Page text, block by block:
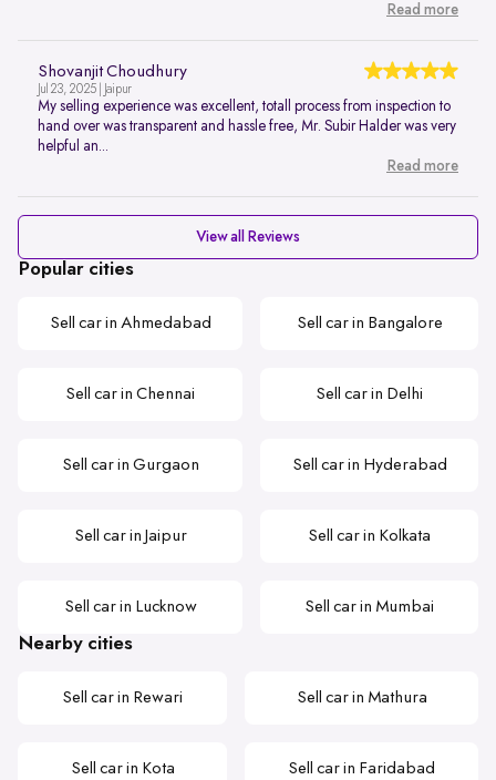
Read more
Shovanjit Choudhury
Jul 23, 2025 | Jaipur
My selling experience was excellent, totall process from inspection to
hand over was transparent and hassle free, Mr. Subir Halder was very
helpful an...
Read more
View all Reviews
Popular cities
Sell car in Ahmedabad Sell car in Bangalore
Sell car in Chennai Sell car in Delhi
Sell car in Gurgaon Sell car in Hyderabad
Sell car in Jaipur Sell car in Kolkata
Sell car in Lucknow Sell car in Mumbai
Nearby cities
Sell car in Rewari Sell car in Mathura
Sell car in Kota Sell car in Faridabad